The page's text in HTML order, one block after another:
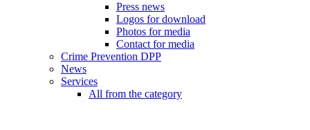
Press news
Logos for download
Photos for media
Contact for media
Crime Prevention DPP
News
Services
All from the category